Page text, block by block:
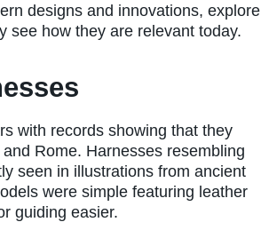
designs and innovations, explore
see how they are relevant today.
with records showing that they
Rome. Harnesses resembling
seen in illustrations from ancient
were simple featuring leather
guiding easier.